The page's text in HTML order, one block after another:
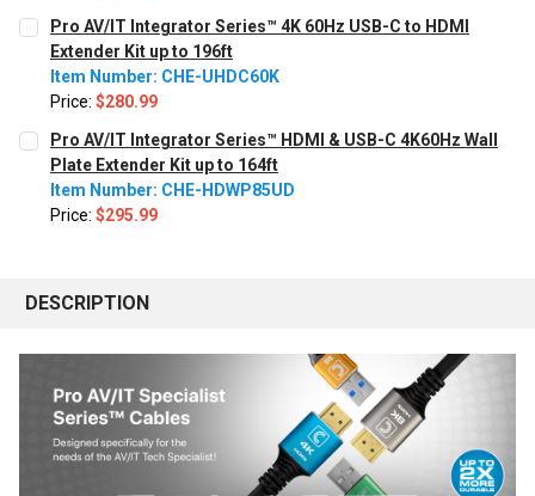
CURRENT STOCK:
QUANTITY:
Decrease Quantity:Increase Quantity:
Pro AV/IT Integrator Series™ 4K 60Hz USB-C to HDMI
Extender Kit up to 196ft
Item Number: CHE-UHDC60K
Price: $280.99
CURRENT STOCK:
QUANTITY:
Decrease Quantity:Increase Quantity:
Pro AV/IT Integrator Series™ HDMI & USB-C 4K60Hz Wall
Plate Extender Kit up to 164ft
Item Number: CHE-HDWP85UD
Price: $295.99
DESCRIPTION